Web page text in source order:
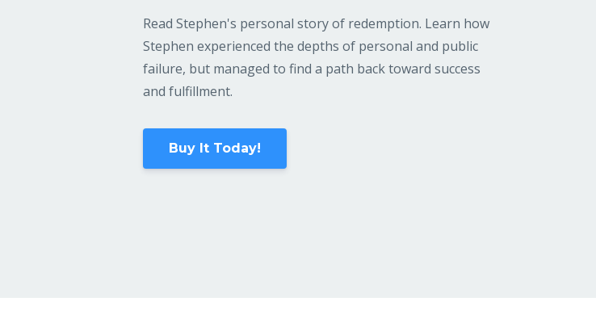
Read Stephen's personal story of redemption. Learn how
Stephen experienced the depths of personal and public
failure, but managed to find a path back toward success
and fulfillment.
Buy It Today!